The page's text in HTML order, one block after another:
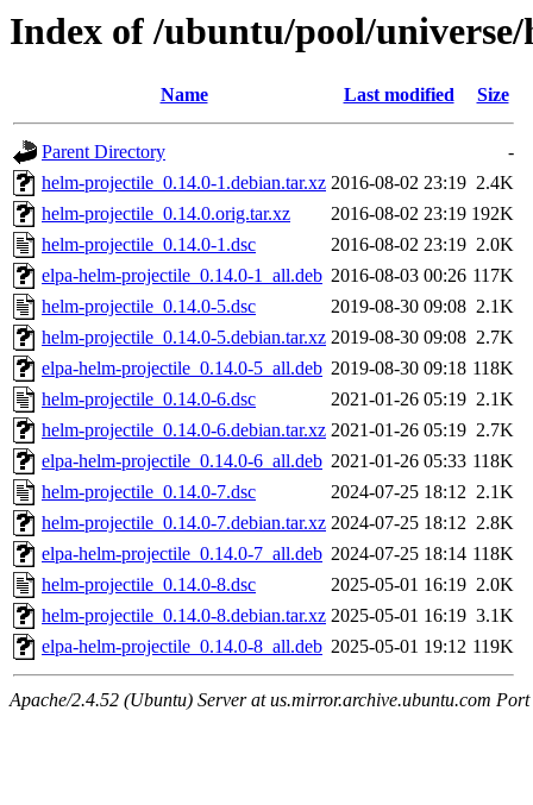
Index of /ubuntu/pool/
Name Last modified Size
Parent Directory
-
helm-projectile_0.14.0-1.debian.tar.xz 2016-08-02 23:19 2.4K
helm-projectile_0.14.0.orig.tar.xz
2016-08-02 23:19 192K
helm-projectile_0.14.0-1.dsc
2016-08-02 23:19 2.0K
elpa-helm-projectile_0.14.0-1_all.deb 2016-08-03 00:26 117K
helm-projectile_0.14.0-5.dsc
2019-08-30 09:08 2.1K
helm-projectile_0.14.0-5.debian.tar.xz 2019-08-30 09:08 2.7K
elpa-helm-projectile_0.14.0-5_all.deb 2019-08-30 09:18 118K
helm-projectile_0.14.0-6.dsc
2021-01-26 05:19 2.1K
helm-projectile_0.14.0-6.debian.tar.xz 2021-01-26 05:19 2.7K
elpa-helm-projectile_0.14.0-6_all.deb 2021-01-26 05:33 118K
helm-projectile_0.14.0-7.dsc
2024-07-25 18:12 2.1K
helm-projectile_0.14.0-7.debian.tar.xz 2024-07-25 18:12 2.8K
elpa-helm-projectile_0.14.0-7_all.deb 2024-07-25 18:14 118K
helm-projectile_0.14.0-8.dsc
2025-05-01 16:19 2.0K
helm-projectile_0.14.0-8.debian.tar.xz 2025-05-01 16:19 3.1K
elpa-helm-projectile_0.14.0-8_all.deb 2025-05-01 19:12 119K
Apache/2.4.52 (Ubuntu) Server at us.mirror.archive.ubuntu.com Port